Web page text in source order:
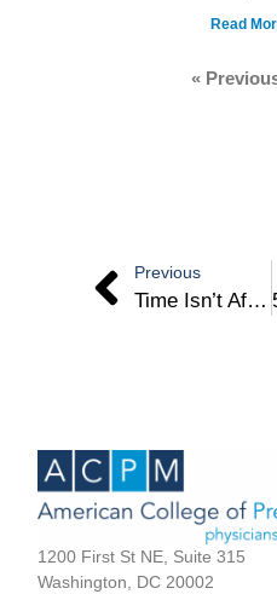
Read
«
Previous
Time Isn’t After Us
1200 First St NE, Suite 315
Washington, DC 20002